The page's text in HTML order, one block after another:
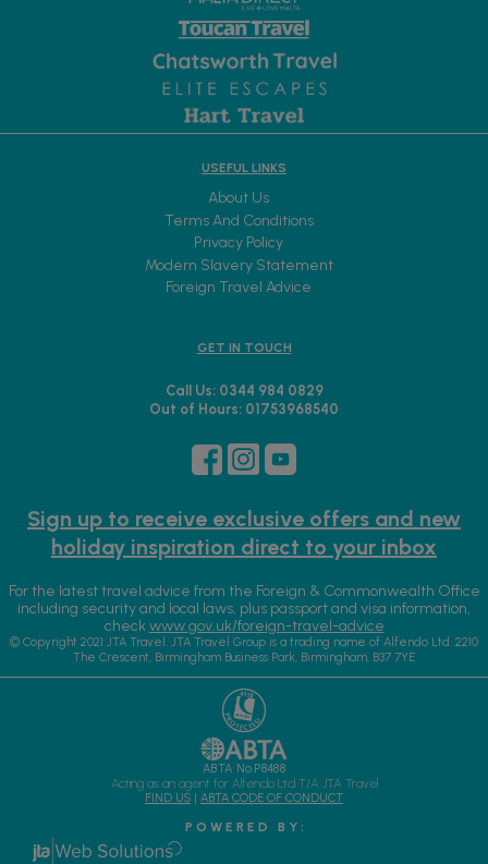
USEFUL LINKS
About Us
Terms And Conditions
Privacy Policy
Modern Slavery Statement
Foreign Travel Advice
GET IN TOUCH
Call Us: 0344 984 0829
Out of Hours: 01753968540
Sign up to receive exclusive offers and new
holiday inspiration direct to your inbox
For the latest travel advice from the Foreign & Commonwealth Office
including security and local laws, plus passport and visa information,
checkwww.gov.uk/foreign-travel-advice
© Copyright 2021 JTA Travel. JTA Travel Group is a trading name of Alfendo Ltd. 2210
The Crescent, Birmingham Business Park, Birmingham, B37 7YE
ABTA No.P8488
Acting as an agent for Alfendo Ltd T/A JTA Travel
FIND US | ABTA CODE OF CONDUCT
P O W E R E D B Y :